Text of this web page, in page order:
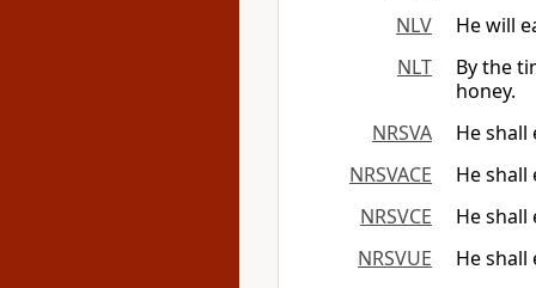
NLV
He will
NLT
By the
honey.
NRSVA
He
NRSVACE
He
NRSVCE
He
NRSVUE
He